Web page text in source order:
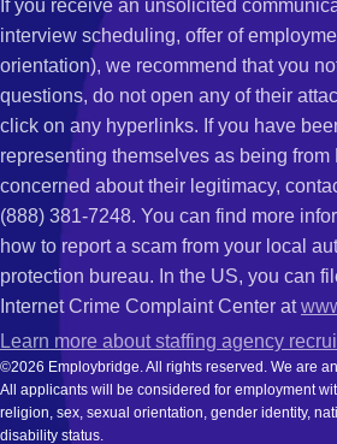
If you receive an unsolicited
interview scheduling, offer of
orientation), we recommend that you
questions, do not open any of their
click on any hyperlinks. If you have
representing themselves as being
concerned about their legitimacy,
(888) 381-7248. You can find more
how to report a scam from your local
protection bureau. In the US, you can
Internet Crime Complaint Center at
Learn more about staffing agency
©2026 Employbridge. All rights reserved. We are
All applicants will be considered for employment
religion, sex, sexual orientation, gender identity,
disability status.